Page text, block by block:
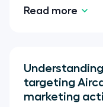
Read more
targeting
marketing